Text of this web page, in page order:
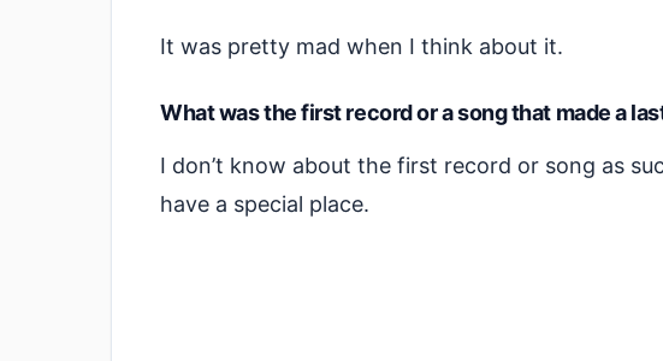
It was pretty mad when I think about it.
What was the first record or a song that made a
I don’t know about the first record or song as
have a special place.